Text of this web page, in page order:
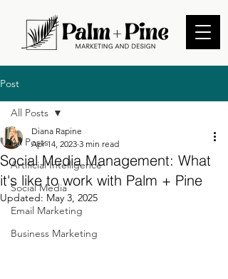
Post
All Posts
Artificial Intelligence
Social Media
Email Marketing
Business Marketing
All Posts
Social Media Management: What
it's like to work with Palm + Pine
Diana Rapine
Apr 14, 2023 3 min read
Updated: May 3, 2025